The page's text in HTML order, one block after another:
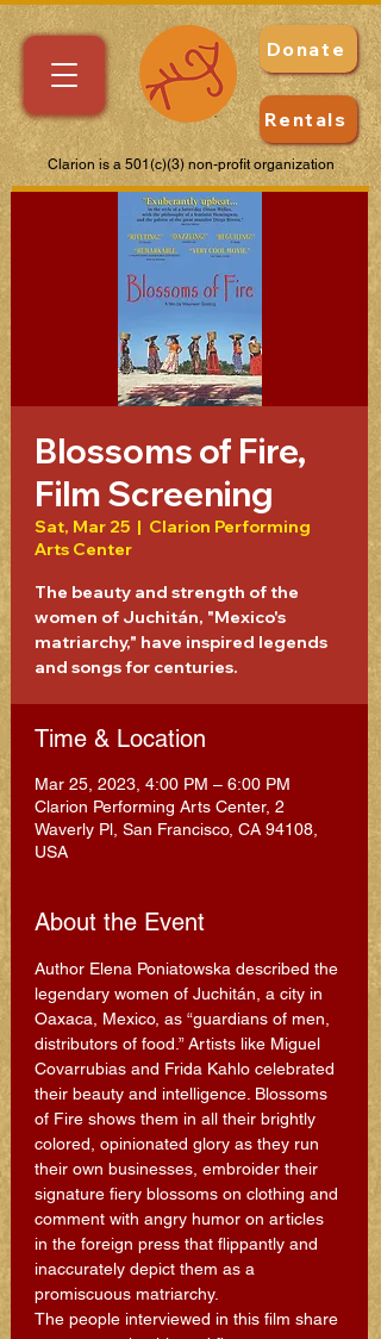
Donate
Clarion is a 501(c)(3) non-profit organization
Rentals
Blossoms of Fire,
Film Screening
Sat, Mar 25
  |
Clarion Performing
Arts Center
The beauty and strength of the
women of Juchitán, "Mexico's
matriarchy," have inspired legends
and songs for centuries.
Time & Location
Mar 25, 2023, 4:00 PM – 6:00 PM
Clarion Performing Arts Center, 2
Waverly Pl, San Francisco, CA 94108,
USA
About the Event
Author Elena Poniatowska described the
legendary women of Juchitán, a city in
Oaxaca, Mexico, as “guardians of men,
distributors of food.” Artists like Miguel
Covarrubias and Frida Kahlo celebrated
their beauty and intelligence. Blossoms
of Fire shows them in all their brightly
colored, opinionated glory as they run
their own businesses, embroider their
signature fiery blossoms on clothing and
comment with angry humor on articles
in the foreign press that flippantly and
inaccurately depict them as a
promiscuous matriarchy.
The people interviewed in this film share